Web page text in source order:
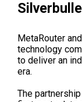
MetaRouter
technology
to deliver an
era.
The